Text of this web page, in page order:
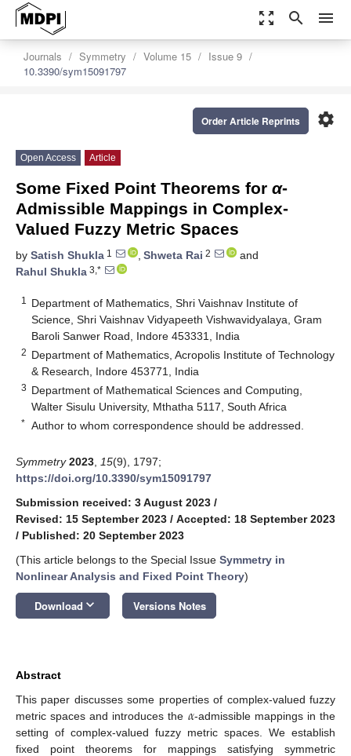
zoom_out_map search menu
Journals Symmetry Volume 15
Issue 9
10.3390/sym15091797
settings
Order Article Reprints
Open Access Article
Some Fixed Point Theorems for α-
Admissible Mappings in Complex-
Valued Fuzzy Metric Spaces
by Satish Shukla 1 , Shweta Rai 2
and
Rahul Shukla 3,*
1
Department of Mathematics, Shri Vaishnav Institute of
Science, Shri Vaishnav Vidyapeeth Vishwavidyalaya, Gram
Baroli Sanwer Road, Indore 453331, India
2 Department of Mathematics, Acropolis Institute of Technology
& Research, Indore 453771, India
3 Department of Mathematical Sciences and Computing,
Walter Sisulu University, Mthatha 5117, South Africa
* Author to whom correspondence should be addressed.
Symmetry 2023 15(9), 1797;
https://doi.org/10.3390/sym15091797
Submission received: 3 August 2023 /
Revised: 15 September 2023 / Accepted: 18 September 2023
/ Published: 20 September 2023
(This article belongs to the Special Issue Symmetry in
Nonlinear Analysis and Fixed Point Theory)
Download keyboard_arrow_down Versions Notes
Abstract
This paper discusses some properties of complex-valued fuzzy
metric spaces and introduces the 𝛼-admissible mappings in the
setting of complex-valued fuzzy metric spaces. We establish
fixed point theorems for mappings satisfying symmetric